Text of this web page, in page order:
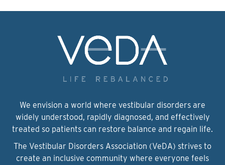
We envision a world where vestibular disorders are
widely understood, rapidly diagnosed, and effectively
treated so patients can restore balance and regain life.
The Vestibular Disorders Association (VeDA) strives to
create an inclusive community where everyone feels